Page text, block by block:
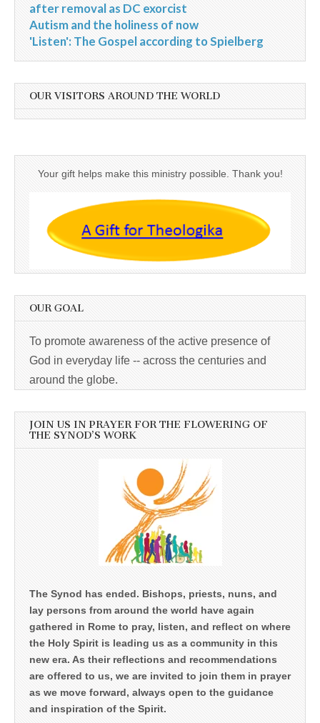
after removal as DC exorcist
Autism and the holiness of now
'Listen': The Gospel according to Spielberg
OUR VISITORS AROUND THE WORLD
Your gift helps make this ministry possible. Thank you!
OUR GOAL
To promote awareness of the active presence of
God in everyday life -- across the centuries and
around the globe.
JOIN US IN PRAYER FOR THE FLOWERING OF
THE SYNOD’S WORK
The Synod has ended. Bishops, priests, nuns, and
lay persons from around the world have again
gathered in Rome to pray, listen, and reflect on where
the Holy Spirit is leading us as a community in this
new era. As their reflections and recommendations
are offered to us, we are invited to join them in prayer
as we move forward, always open to the guidance
and inspiration of the Spirit.